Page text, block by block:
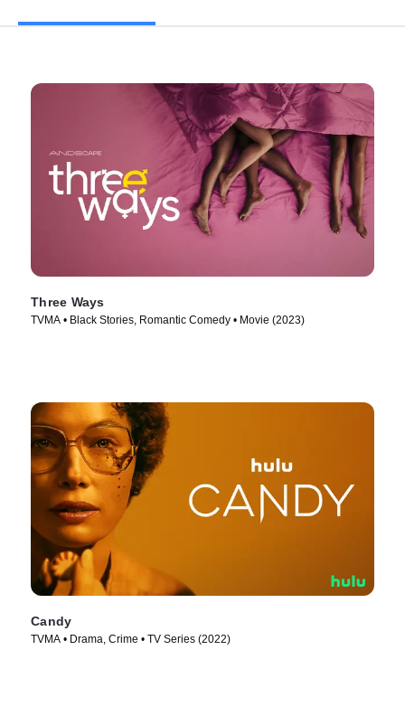
Three Ways
TVMA • Black Stories, Romantic Comedy • Movie (2023)
Candy
TVMA • Drama, Crime • TV Series (2022)